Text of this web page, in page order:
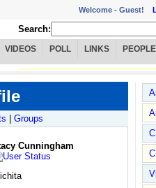
Welcome - Guest!
Search:
VIDEOS POLL LINKS PEOPLE
Groups
Cunningham